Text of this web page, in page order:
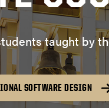
taught by
SOFTWARE DESIGN